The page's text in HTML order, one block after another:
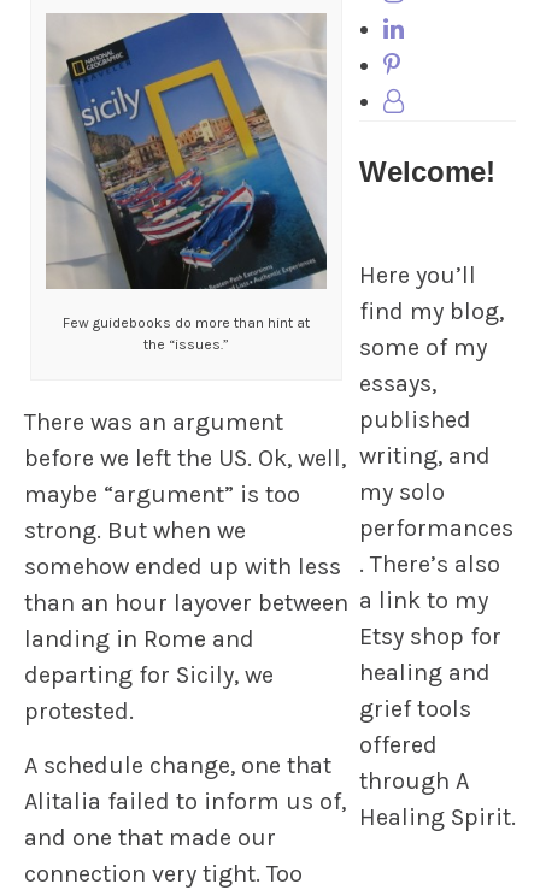
Few guidebooks do more than hint at
the “issues.”
There was an argument
before we left the US. Ok, well,
maybe “argument” is too
strong. But when we
somehow ended up with less
than an hour layover between
landing in Rome and
departing for Sicily, we
protested.
A schedule change, one that
Alitalia failed to inform us of,
and one that made our
connection very tight. Too
Welcome!
Here you’ll
find my blog,
some of my
essays,
published
writing, and
my solo
performances
. There’s also
a link to my
Etsy shop for
healing and
grief tools
offered
through A
Healing Spirit.